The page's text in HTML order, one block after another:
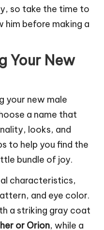
so take the time to
him before making a
Your New
your new male
a name that
looks, and
to help you find the
bundle of joy.
characteristics,
and eye color.
a striking gray coat
or Orion, while a